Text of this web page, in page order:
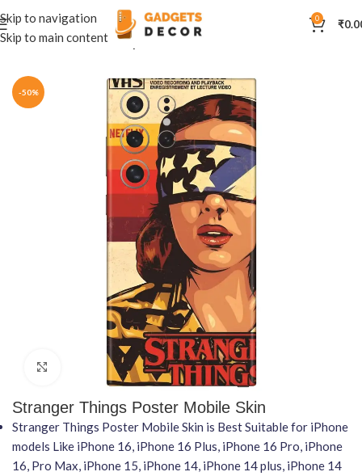
Skip to navigation
Skip to main content
0 ₹
Home Mobile Skins Hollywood
-50%
Click to enlarge
Stranger Things Poster Mobile Skin
Stranger Things Poster Mobile Skin is Best Suitable for iPhone
models Like iPhone 16, iPhone 16 Plus, iPhone 16 Pro, iPhone
16, Pro Max, iPhone 15, iPhone 14, iPhone 14 plus, iPhone 14